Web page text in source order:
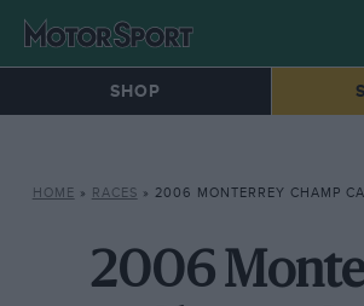
SHOP
HOME » RACES » 2006 MONTERREY CHAMP
2006